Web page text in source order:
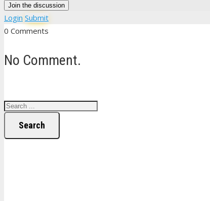
Join the discussion
Login Submit
0 Comments
No Comment.
Search